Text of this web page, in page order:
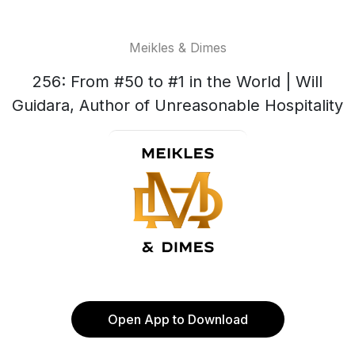
Meikles & Dimes
256: From #50 to #1 in the World | Will
Guidara, Author of Unreasonable Hospitality
Open App to Download